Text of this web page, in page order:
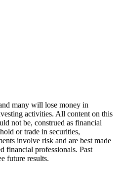
many will lose money in
activities. All content on this
not be, construed as financial
or trade in securities,
involve risk and are best made
financial professionals. Past
future results.